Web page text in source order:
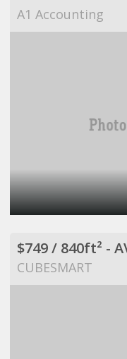
A1 Accounting
CUBESMART